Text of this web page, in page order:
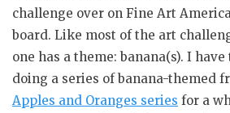
challenge over on Fine Art
board. Like most of the art
one has a theme: banana(s). I
doing a series of banana-themed
Apples and Oranges series for a